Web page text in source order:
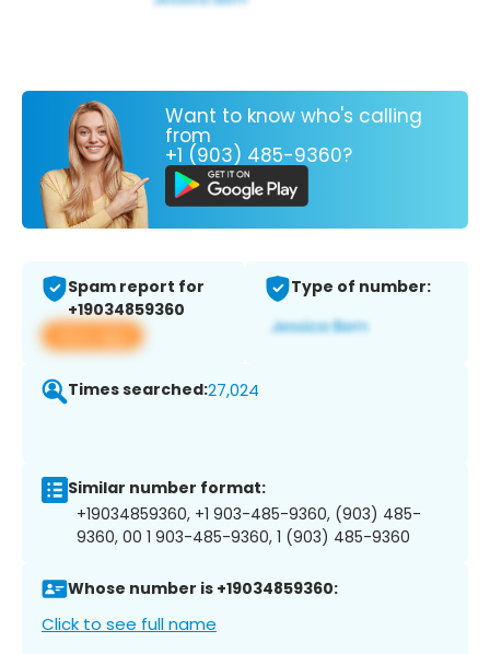
Want to know who's calling
from
+1 (903) 485-9360?
Spam report for
+19034859360
View app
Type of number:
Times searched:27,024
Similar number format:
+19034859360, +1 903-485-9360, (903) 485-
9360, 00 1 903-485-9360, 1 (903) 485-9360
Whose number is +19034859360:
Click to see full name